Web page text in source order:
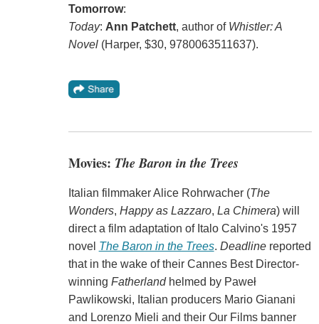
Tomorrow:
Today: Ann Patchett, author of Whistler: A
Novel(Harper, $30, 9780063511637).
Movies: The Baron in the Trees
Italian filmmaker Alice Rohrwacher (The
Wonders, Happy as Lazzaro, La Chimera) will
direct a film adaptation of Italo Calvino's 1957
novel The Baron in the Trees. Deadline reported
that in the wake of their Cannes Best Director-
winning Fatherland helmed by Paweł
Pawlikowski, Italian producers Mario Gianani
and Lorenzo Mieli and their Our Films banner